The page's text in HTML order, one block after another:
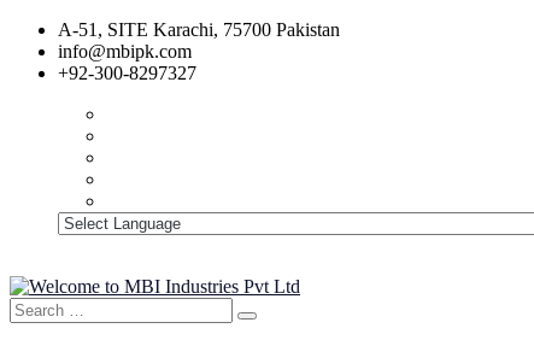
A-51, SITE Karachi, 75700 Pakistan
info@mbipk.com
+92-300-8297327
Search
for:
Search